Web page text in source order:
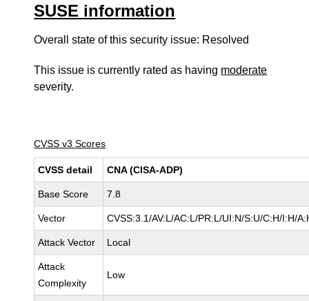
SUSE information
Overall state of this security issue: Resolved
This issue is currently rated as having moderate
severity.
CVSS v3 Scores
CVSS detail CNA (CISA-ADP)
Base Score 7.8
Vector CVSS:3.1/AV:L/AC:L/PR:L/UI:N/S:U/C:H/I:H/
Attack Vector Local
Attack
Complexity
Low